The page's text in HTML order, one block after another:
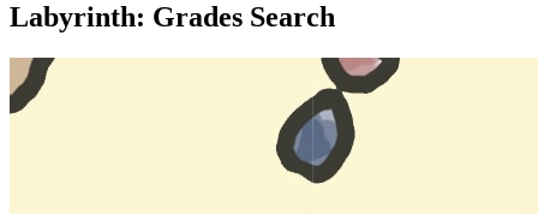
Labyrinth: Grades Search